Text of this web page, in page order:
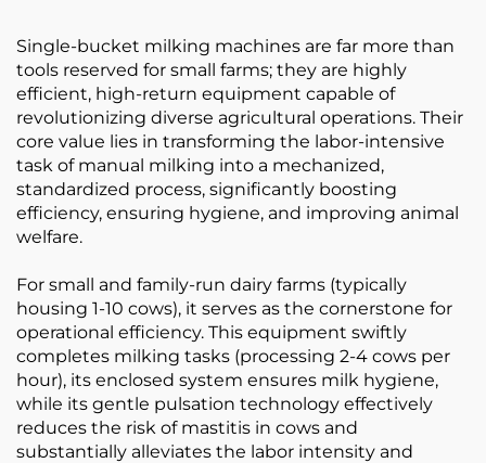
Single-bucket milking machines are far more than
tools reserved for small farms; they are highly
efficient, high-return equipment capable of
revolutionizing diverse agricultural operations. Their
core value lies in transforming the labor-intensive
task of manual milking into a mechanized,
standardized process, significantly boosting
efficiency, ensuring hygiene, and improving animal
welfare.
For small and family-run dairy farms (typically
housing 1-10 cows), it serves as the cornerstone for
operational efficiency. This equipment swiftly
completes milking tasks (processing 2-4 cows per
hour), its enclosed system ensures milk hygiene,
while its gentle pulsation technology effectively
reduces the risk of mastitis in cows and
substantially alleviates the labor intensity and